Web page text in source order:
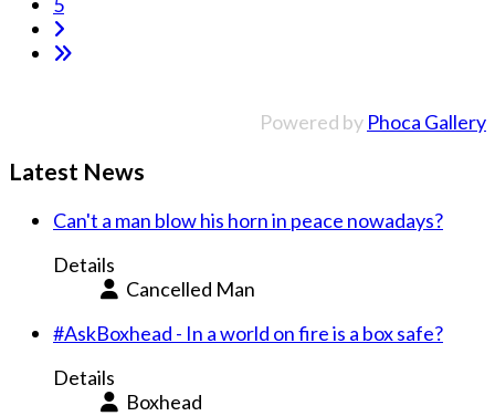
Powered by Phoca Gallery
Latest News
Can't a man blow his horn in peace nowadays?
Details
Cancelled Man
#AskBoxhead - In a world on fire is a box safe?
Details
Boxhead